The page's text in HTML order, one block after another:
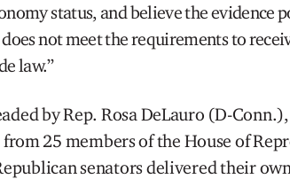
status, and believe the evidence
not meet the requirements to
law.”
by Rep. Rosa DeLauro (D-
25 members of the House of
senators delivered their